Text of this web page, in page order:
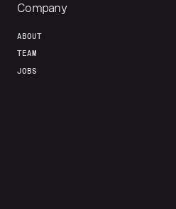
Company
ABOUT
TEAM
JOBS